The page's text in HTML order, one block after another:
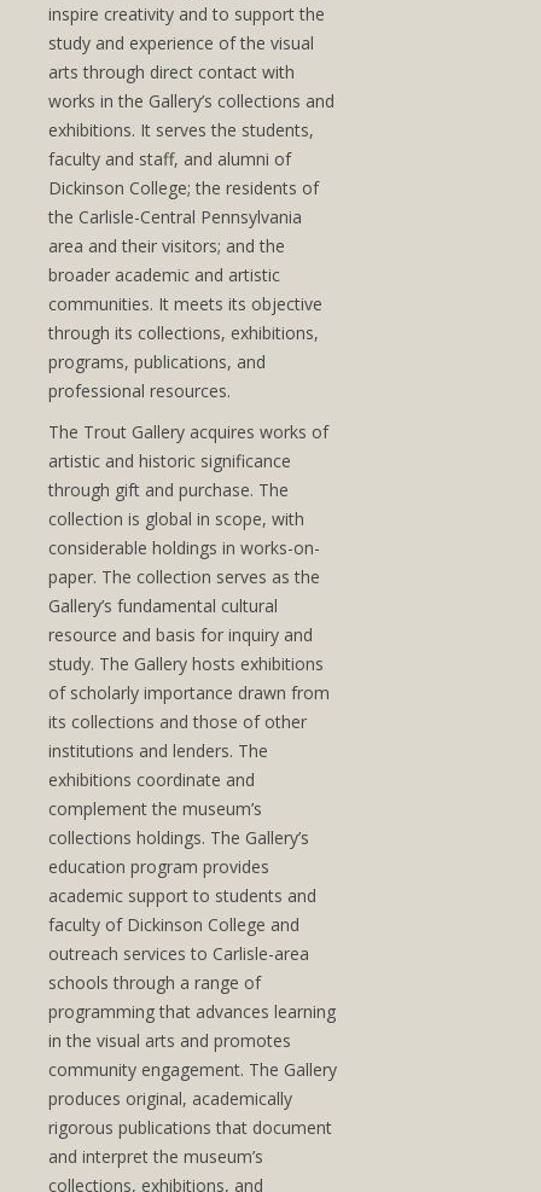
inspire creativity and to support the
study and experience of the visual
arts through direct contact with
works in the Gallery’s collections and
exhibitions. It serves the students,
faculty and staff, and alumni of
Dickinson College; the residents of
the Carlisle-Central Pennsylvania
area and their visitors; and the
broader academic and artistic
communities. It meets its objective
through its collections, exhibitions,
programs, publications, and
professional resources.
The Trout Gallery acquires works of
artistic and historic significance
through gift and purchase. The
collection is global in scope, with
considerable holdings in works-on-
paper. The collection serves as the
Gallery’s fundamental cultural
resource and basis for inquiry and
study. The Gallery hosts exhibitions
of scholarly importance drawn from
its collections and those of other
institutions and lenders. The
exhibitions coordinate and
complement the museum’s
collections holdings. The Gallery’s
education program provides
academic support to students and
faculty of Dickinson College and
outreach services to Carlisle-area
schools through a range of
programming that advances learning
in the visual arts and promotes
community engagement. The Gallery
produces original, academically
rigorous publications that document
and interpret the museum’s
collections, exhibitions, and